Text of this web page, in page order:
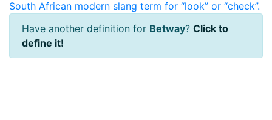
South African modern slang term for “look” or “check”.
Have another definition for Betway? Click to
define it!